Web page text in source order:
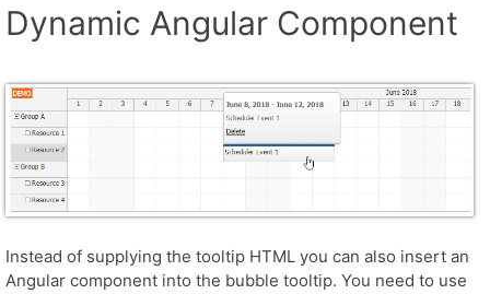
Dynamic Angular Component
Instead of supplying the tooltip HTML you can also insert an
Angular component into the bubble tooltip. You need to use